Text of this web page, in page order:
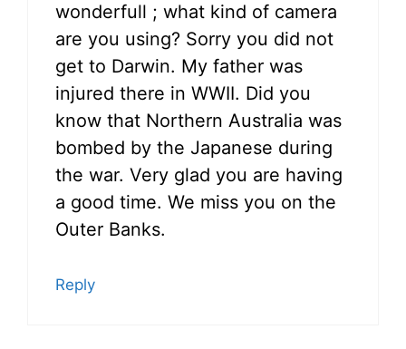
wonderfull ; what kind of camera
are you using? Sorry you did not
get to Darwin. My father was
injured there in WWII. Did you
know that Northern Australia was
bombed by the Japanese during
the war. Very glad you are having
a good time. We miss you on the
Outer Banks.
Reply